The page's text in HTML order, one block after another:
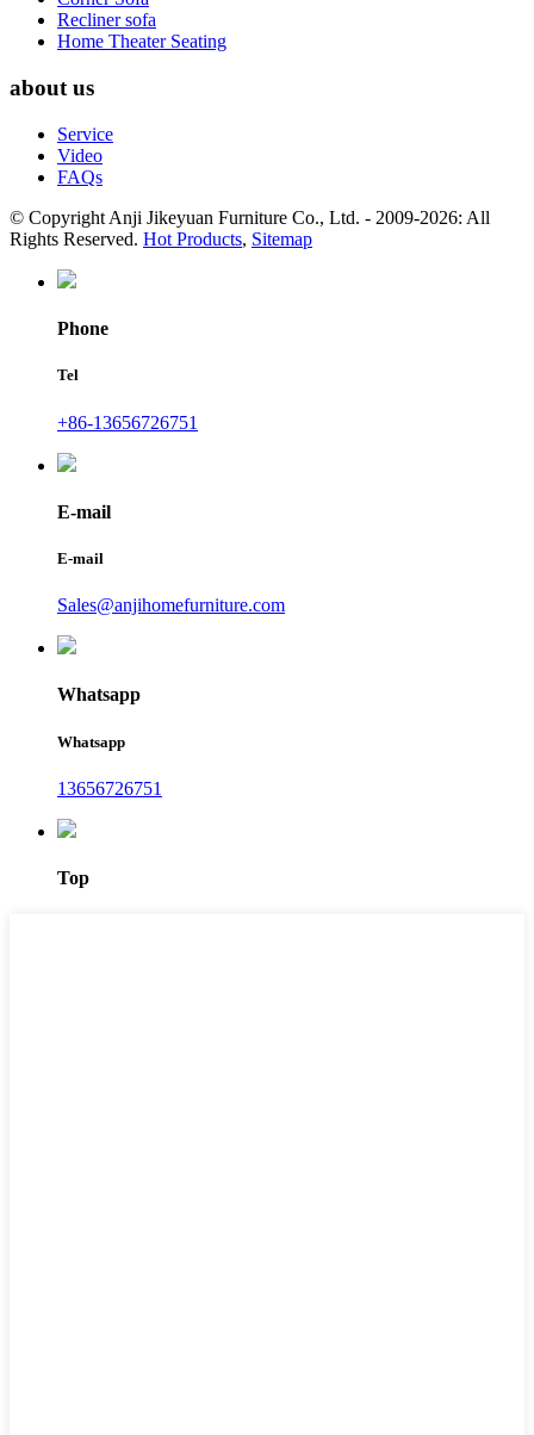
Recliner sofa
Home Theater Seating
about us
Service
Video
FAQs
© Copyright Anji Jikeyuan Furniture Co., Ltd. - 2009-2026: All
Rights Reserved. Hot Products, Sitemap
Phone
Tel
+86-13656726751
E-mail
E-mail
Sales@anjihomefurniture.com
Whatsapp
Whatsapp
13656726751
Top